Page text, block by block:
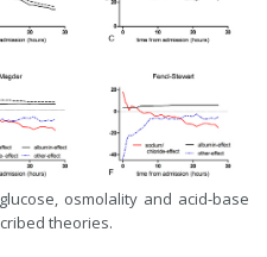
osmolality and acid-base
theories.